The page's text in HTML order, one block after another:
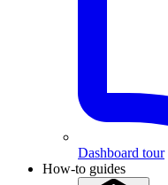
Dashboard tour
How-to guides